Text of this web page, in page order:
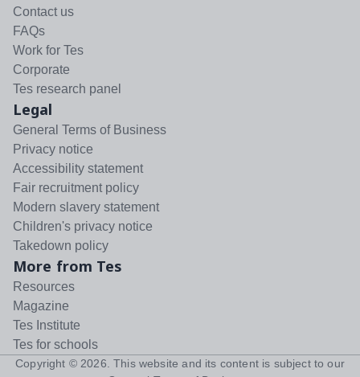
Contact us
FAQs
Work for Tes
Corporate
Tes research panel
Legal
General Terms of Business
Privacy notice
Accessibility statement
Fair recruitment policy
Modern slavery statement
Children's privacy notice
Takedown policy
More from Tes
Resources
Magazine
Tes Institute
Tes for schools
Copyright © 2026 . This website and its content is subject to our